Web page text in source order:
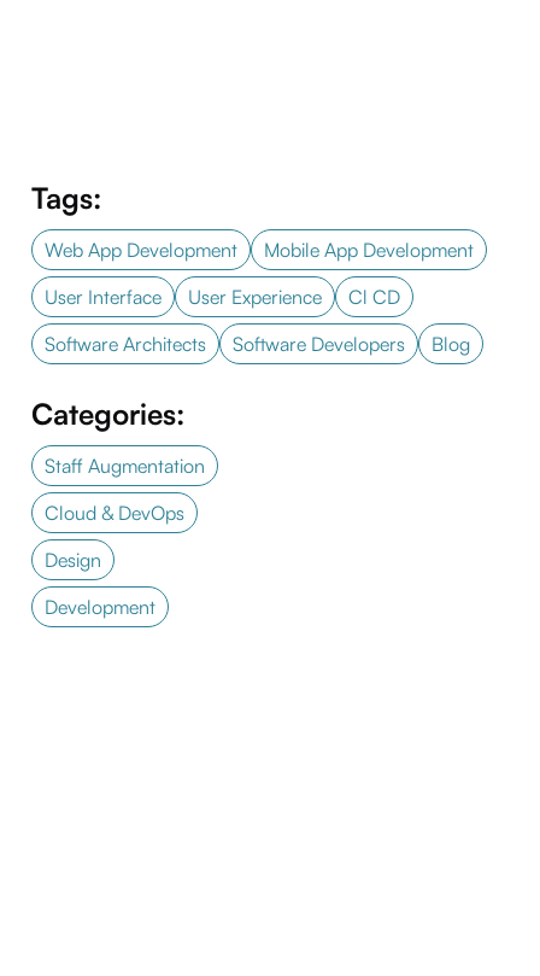
Tags:
Web App Development
Mobile App Development
User Interface
User Experience
Cl CD
Software Architects
Software Developers Blog
Categories:
Staff Augmentation
Cloud & DevOps
Design
Development